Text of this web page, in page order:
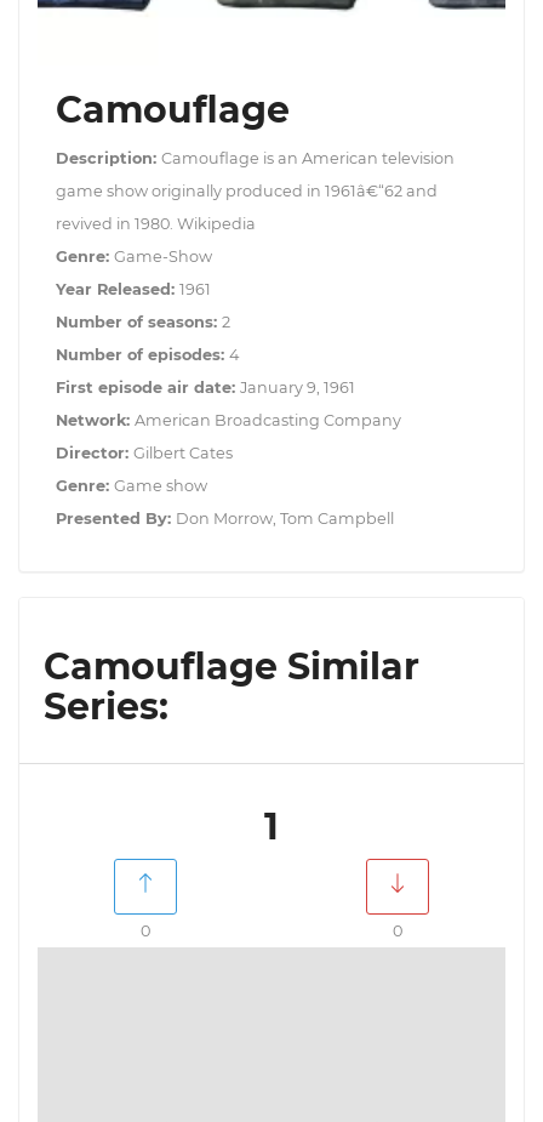
Camouflage
Description: Camouflage is an American television
game show originally produced in 1961â€“62 and
revived in 1980. Wikipedia
Genre: Game-Show
Year Released: 1961
Number of seasons: 2
Number of episodes: 4
First episode air date: January 9, 1961
Network: American Broadcasting Company
Director: Gilbert Cates
Genre: Game show
Presented By: Don Morrow, Tom Campbell
Camouflage Similar
Series:
1
0 0